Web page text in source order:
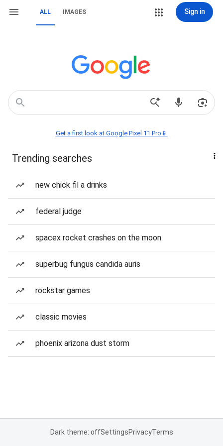
ALL IMAGES Sign in
Get a first look at Google Pixel 11 Pro📱
Trending searches
new chick fil a drinks
federal judge
spacex rocket crashes on the moon
superbug fungus candida auris
rockstar games
classic movies
phoenix arizona dust storm
Dark theme: offSettingsPrivacyTerms